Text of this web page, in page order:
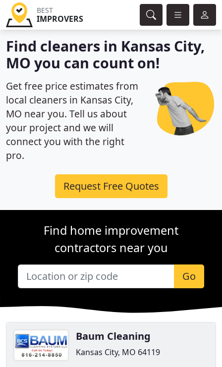
BEST
IMPROVERS
Find cleaners in Kansas City,
MO you can count on!
Get free price estimates from
local cleaners in Kansas City,
MO near you. Tell us about
your project and we will
connect you with the right
pro.
Request Free Quotes
Find home improvement
contractors near you
Go
Baum Cleaning
Kansas City, MO 64119